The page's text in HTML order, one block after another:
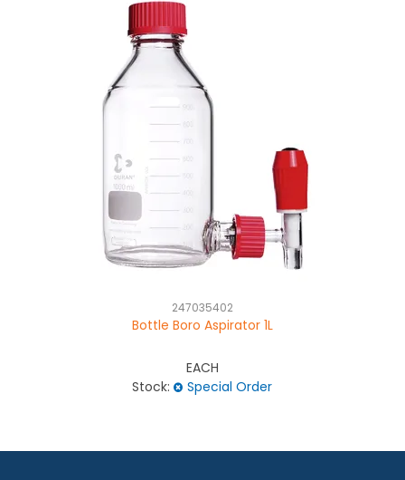
247035402
Bottle Boro Aspirator 1L
EACH
Stock:
Special Order